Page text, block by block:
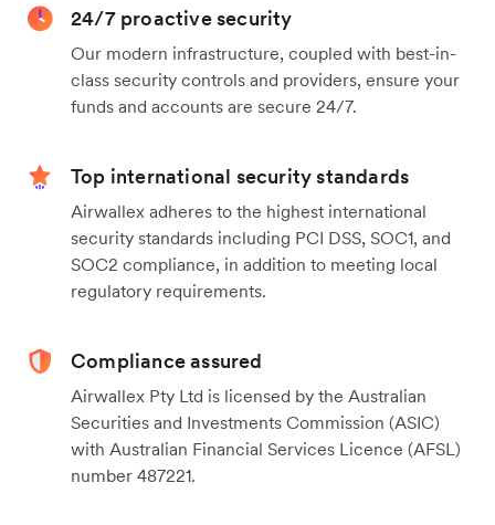
24/7 proactive security
Our modern infrastructure, coupled with best-in-
class security controls and providers, ensure your
funds and accounts are secure 24/7.
Top international security standards
Airwallex adheres to the highest international
security standards including PCI DSS, SOC1, and
SOC2 compliance, in addition to meeting local
regulatory requirements.
Compliance assured
Airwallex Pty Ltd is licensed by the Australian
Securities and Investments Commission (ASIC)
with Australian Financial Services Licence (AFSL)
number 487221.